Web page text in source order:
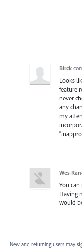
Birck
Looks
feature
never
any
my
Wes
You
Having
would
New and returning users may